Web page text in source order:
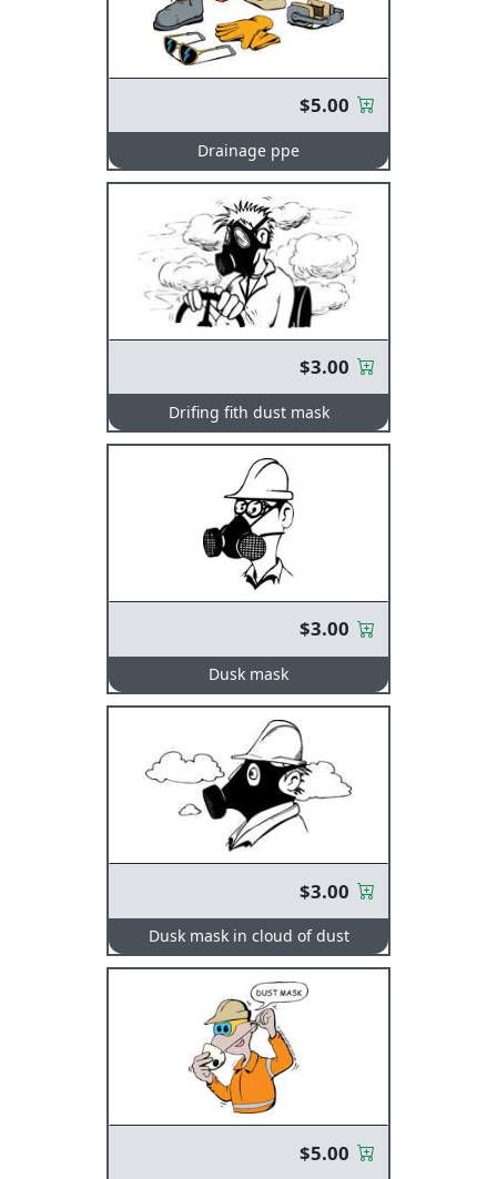
$5.00
Drainage ppe
$3.00
Drifing fith dust mask
$3.00
Dusk mask
$3.00
Dusk mask in cloud of dust
$5.00